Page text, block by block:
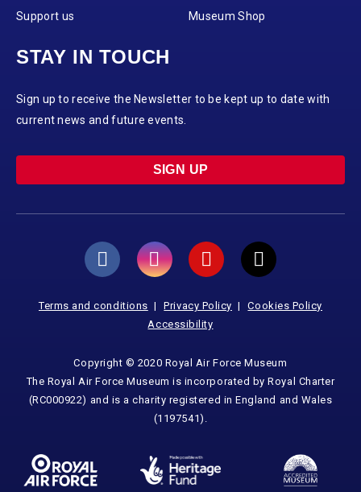
Support us Museum Shop
STAY IN TOUCH
Sign up to receive the Newsletter to be kept up to date with
current news and future events.
SIGN UP
Terms and conditions Privacy Policy
Cookies Policy
Accessibility
Copyright © 2020 Royal Air Force Museum
The Royal Air Force Museum is incorporated by Royal Charter
(RC000922) and is a charity registered in England and Wales
(1197541).